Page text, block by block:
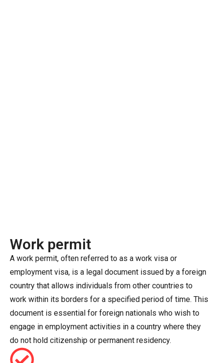
Work permit
A work permit, often referred to as a work visa or
employment visa, is a legal document issued by a foreign
country that allows individuals from other countries to
work within its borders for a specified period of time. This
document is essential for foreign nationals who wish to
engage in employment activities in a country where they
do not hold citizenship or permanent residency.